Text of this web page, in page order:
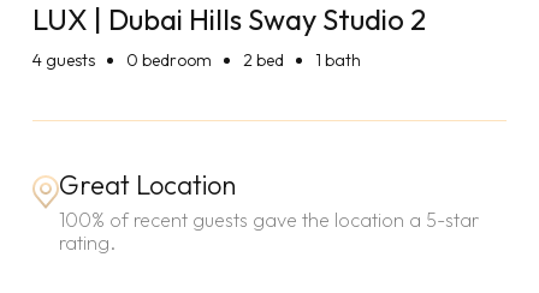
LUX | Dubai Hills Sway Studio 2
4guests 0 bedroom 2 bed 1 bath
Great Location
100% of recent guests gave the location a 5-star
rating.